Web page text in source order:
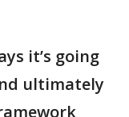
it’s going
ultimately